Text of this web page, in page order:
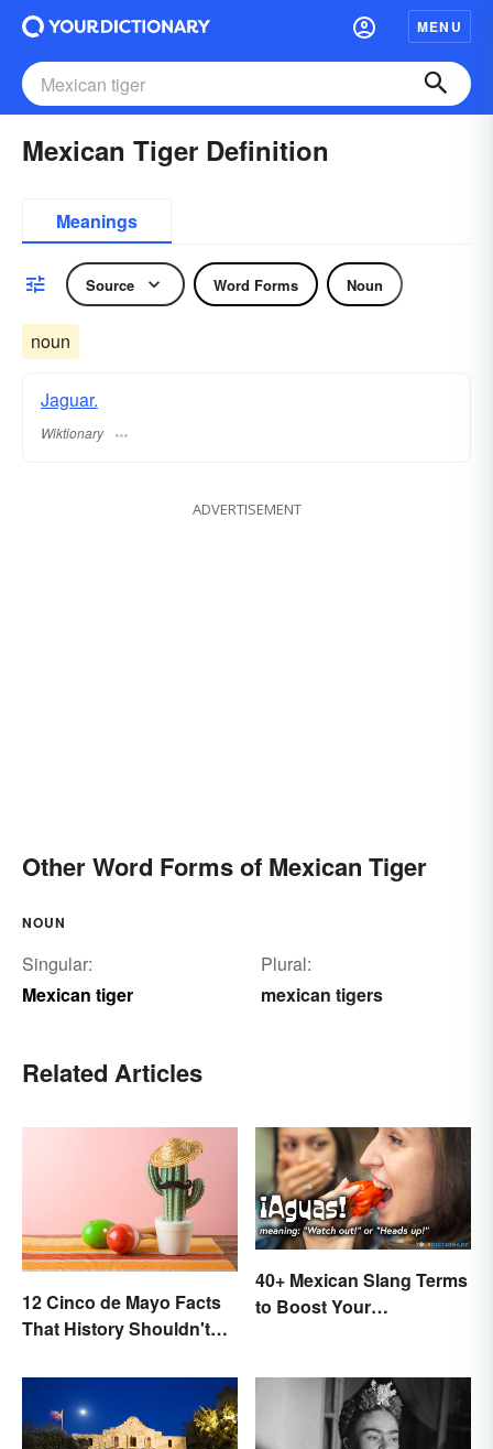
MENU
Mexican Tiger Definition
Meanings
Source Word Forms Noun
noun
Jaguar.
Wiktionary
ADVERTISEMENT
Other Word Forms of Mexican Tiger
NOUN
Singular:
Mexican tiger
Plural:
mexican tigers
Related Articles
12 Cinco de Mayo Facts
That History Shouldn't
40+ Mexican Slang Terms
to Boost Your